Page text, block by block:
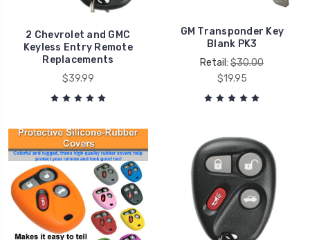
2 Chevrolet and GMC
Keyless Entry Remote
Replacements
$39.99
GM Transponder Key
Blank PK3
Retail:$30.00
$19.95